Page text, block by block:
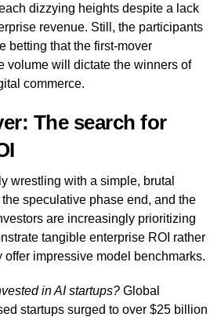
dizzying heights despite a lack
revenue. Still, the participants
betting that the first-mover
volume will dictate the winners of
commerce.
The search for
wrestling with a simple, brutal
speculative phase end, and the
are increasingly prioritizing
tangible enterprise ROI rather
offer impressive model benchmarks.
in AI startups? Global
startups surged to over $25 billion